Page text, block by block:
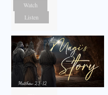
Watch
Listen